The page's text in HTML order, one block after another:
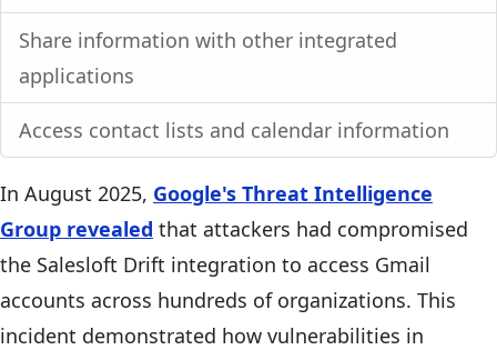
Share information with other integrated
applications
Access contact lists and calendar information
In August 2025, Google's Threat Intelligence
Group revealed that attackers had compromised
the Salesloft Drift integration to access Gmail
accounts across hundreds of organizations. This
incident demonstrated how vulnerabilities in